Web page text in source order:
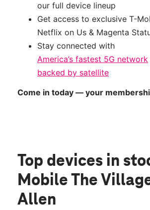
our full device lineup
Get access to exclusive T-
Netflix on Us & Magenta
Stay connected with
America’s fastest 5G network
backed by satellite
Come in today — your
Top devices in
Mobile The
Allen